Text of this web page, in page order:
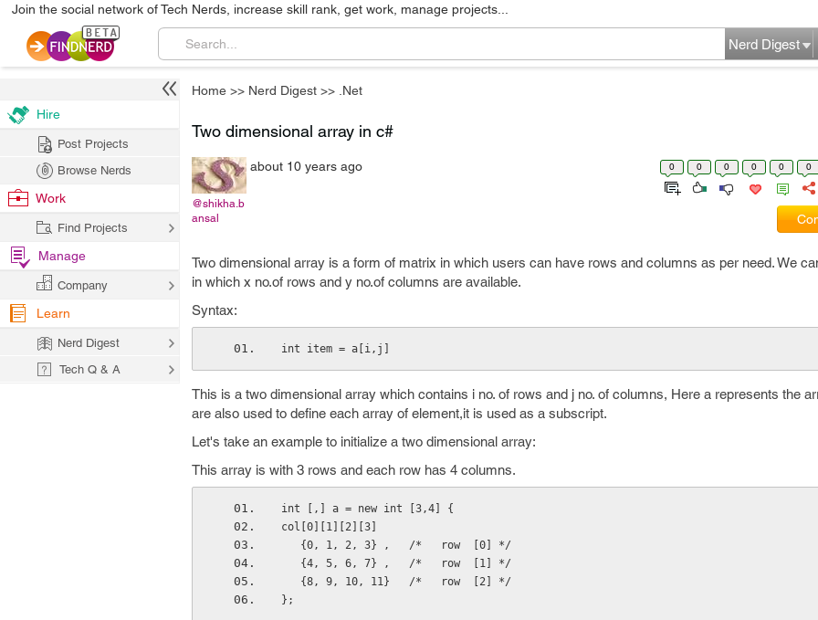
Join the social network of Tech Nerds, increase skill rank, get work, manage projects...
Nerd Digest
Home >> Nerd Digest >> .Net
Two dimensional array in c#
@shikha.b
ansal
about 10 years ago 0 0 0 0 0 0
Two dimensional array is a form of matrix in which users can have rows and columns as per need. We
in which x no.of rows and y no.of columns are available.
Syntax:
int item = a[i,j]
This is a two dimensional array which contains i no. of rows and j no. of columns, Here a represents the
are also used to define each array of element,it is used as a subscript.
Let's take an example to initialize a two dimensional array:
This array is with 3 rows and each row has 4 columns.
int [,] a = new int [3,4] {
col[0][1][2][3]
   {0, 1, 2, 3} ,   /*   row  [0] */
   {4, 5, 6, 7} ,   /*   row  [1] */
   {8, 9, 10, 11}   /*   row  [2] */
};
Hire
Post Projects
Browse Nerds
Work
Find Projects
Manage
Company
Learn
Nerd Digest
Tech Q & A